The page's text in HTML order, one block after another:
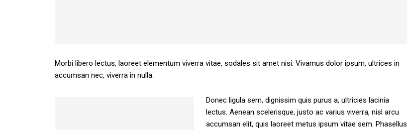
Morbi libero lectus, laoreet elementum viverra vitae, sodales sit amet nisi. Vivamus dolor ipsum, ultrices in
accumsan nec, viverra in nulla.
Donec ligula sem, dignissim quis purus a, ultricies lacinia
lectus. Aenean scelerisque, justo ac varius viverra, nisl arcu
accumsan elit, quis laoreet metus ipsum vitae sem. Phasellus